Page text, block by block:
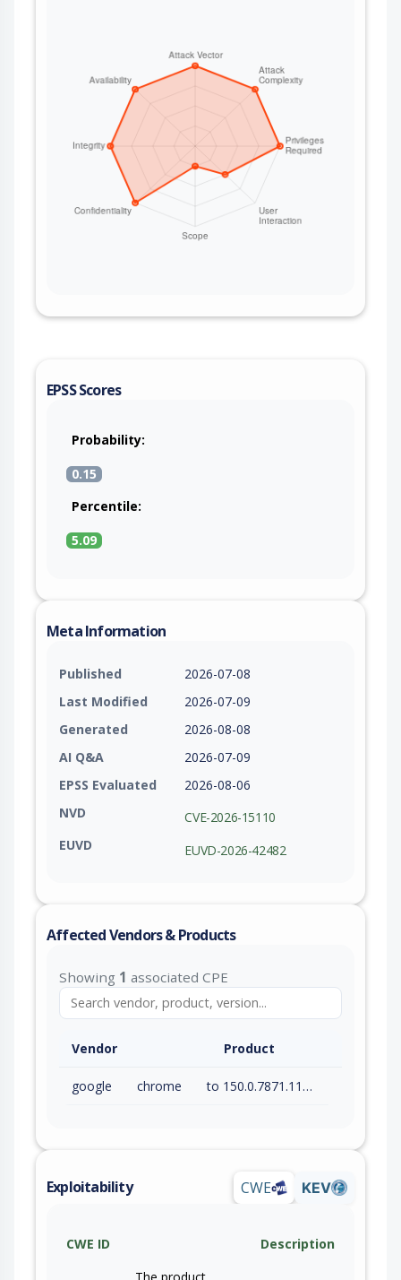
EPSS Scores
Probability:
0.15
Percentile:
5.09
Meta Information
Published
2026-07-08
Last Modified
2026-07-09
Generated
2026-08-08
AI Q&A
2026-07-09
EPSS Evaluated
2026-08-06
NVD
CVE-2026-15110
EUVD
EUVD-2026-42482
Affected Vendors & Products
Showing 1 associated CPE
Vendor Product
google chrome to 150.0.7871.115 (exc)
Exploitability CWE KEV
CWE ID
Description
The product